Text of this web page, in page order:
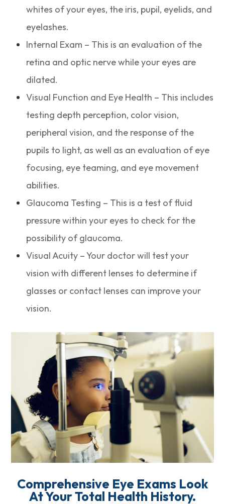
whites of your eyes, the iris, pupil, eyelids, and
eyelashes.
Internal Exam – This is an evaluation of the
retina and optic nerve while your eyes are
dilated.
Visual Function and Eye Health – This includes
testing depth perception, color vision,
peripheral vision, and the response of the
pupils to light, as well as an evaluation of eye
focusing, eye teaming, and eye movement
abilities.
Glaucoma Testing – This is a test of fluid
pressure within your eyes to check for the
possibility of glaucoma.
Visual Acuity – Your doctor will test your
vision with different lenses to determine if
glasses or contact lenses can improve your
vision.
Comprehensive Eye Exams Look
At Your Total Health History.